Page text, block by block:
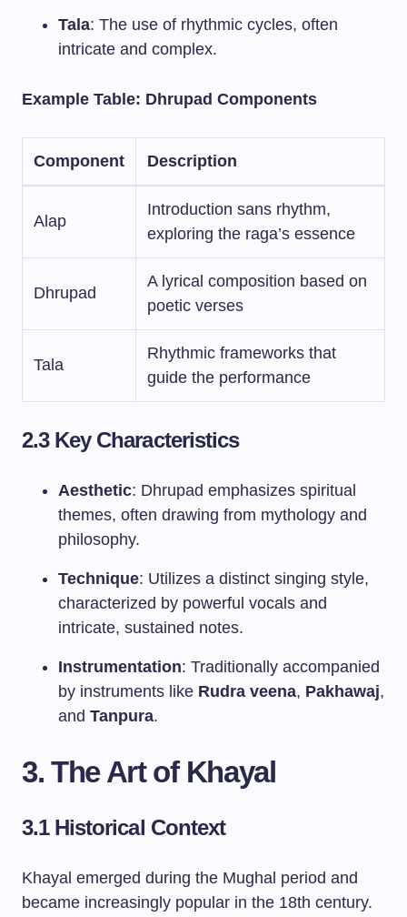
Tala: The use of rhythmic cycles, often
intricate and complex.
Example Table: Dhrupad Components
Component Description
Alap
Introduction sans rhythm,
exploring the raga’s essence
Dhrupad
A lyrical composition based on
poetic verses
Tala
Rhythmic frameworks that
guide the performance
2.3 Key Characteristics
Aesthetic: Dhrupad emphasizes spiritual
themes, often drawing from mythology and
philosophy.
Technique: Utilizes a distinct singing style,
characterized by powerful vocals and
intricate, sustained notes.
Instrumentation: Traditionally accompanied
by instruments like Rudra veena, Pakhawaj,
and Tanpura.
3. The Art of Khayal
3.1 Historical Context
Khayal emerged during the Mughal period and
became increasingly popular in the 18th century.